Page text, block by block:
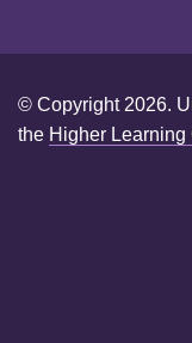
© Copyright 2026.
the Higher Learning